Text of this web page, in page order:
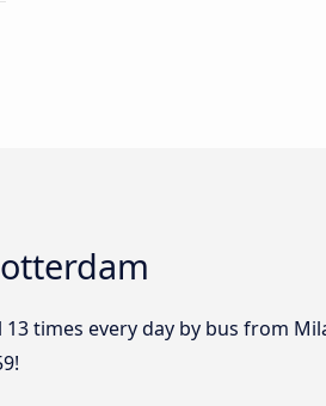
times every day by bus from